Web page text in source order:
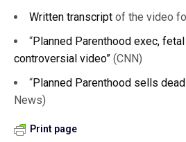
Written transcript of the video
“Planned Parenthood exec,
controversial video” (CNN)
“Planned Parenthood sells
News)
Print page